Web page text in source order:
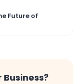
Future of
Business?